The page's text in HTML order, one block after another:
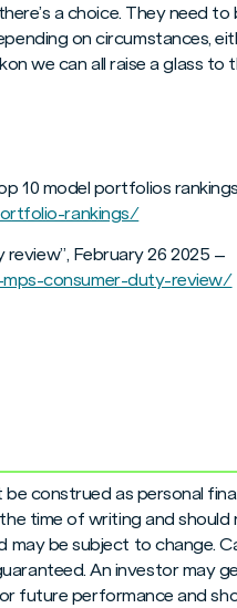
a choice. They need
on circumstances,
we can all raise a glass to
10 model portfolios
rankings/
February 26 2025 –
consumer-duty-review/
construed as personal
time of writing and
be subject to change.
An investor may
future performance and